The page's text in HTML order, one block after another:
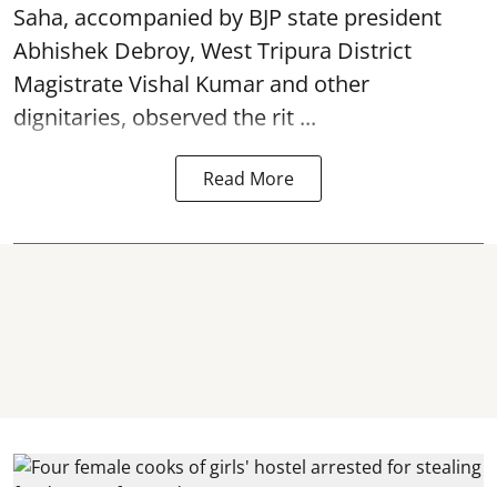
Saha, accompanied by BJP state president
Abhishek Debroy, West Tripura District
Magistrate Vishal Kumar and other
dignitaries, observed the rit ...
Read More